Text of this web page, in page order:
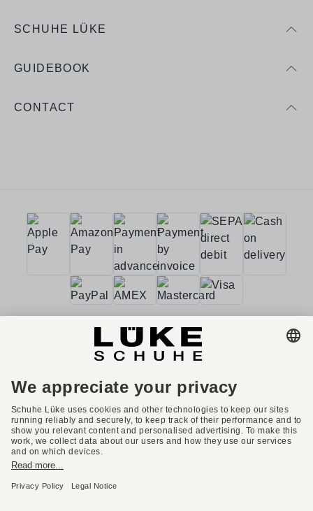
SCHUHE LÜKE
GUIDEBOOK
CONTACT
Terms and conditions
Privacy policy
Privacy settings